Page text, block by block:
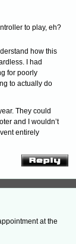
to play, eh?
how this
I had
for poorly
to actually do
They could
and I wouldn’t
entirely
at the